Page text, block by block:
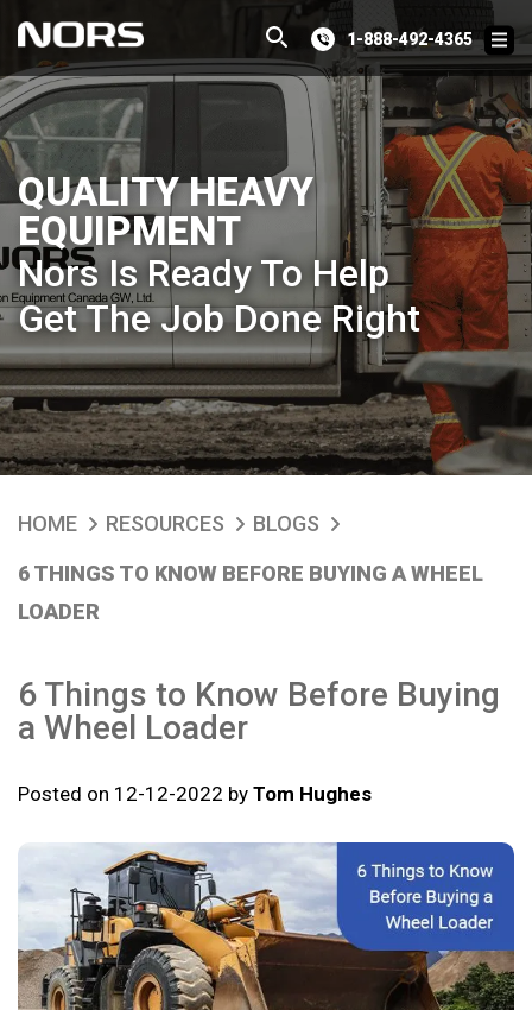
1-888-492-4365
QUALITY HEAVY
EQUIPMENT
Nors Is Ready To Help
Get The Job Done Right
HOME RESOURCES
BLOGS
6 THINGS TO KNOW BEFORE BUYING A WHEEL
LOADER
6 Things to Know Before Buying
a Wheel Loader
Posted on 12-12-2022 by Tom Hughes